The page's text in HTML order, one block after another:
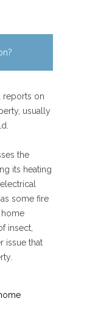
reports on
usually
the
its heating
some fire
home
insect,
issue that